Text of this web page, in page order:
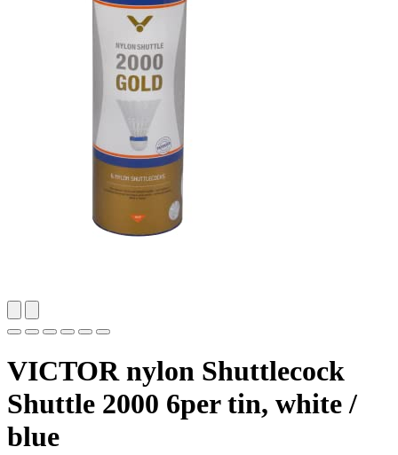
VICTOR nylon Shuttlecock
Shuttle 2000 6per tin, white /
blue